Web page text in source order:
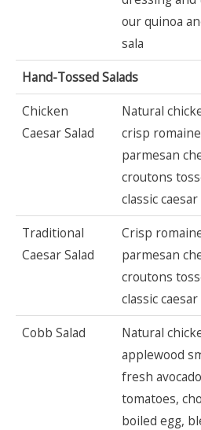
our quinoa
sala
Hand-Tossed Salads
Chicken
Caesar Salad
Natural
crisp
parmesan
croutons
classic
Traditional
Caesar Salad
Crisp
parmesan
croutons
classic
Cobb Salad
Natural
applewood
fresh
tomatoes,
boiled egg,